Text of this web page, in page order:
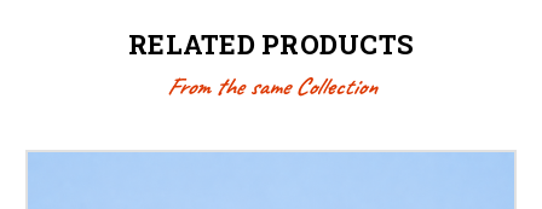
RELATED PRODUCTS
From the same Collection